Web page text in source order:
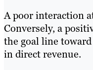
A poor interaction
Conversely, a
the goal line
in direct revenue.